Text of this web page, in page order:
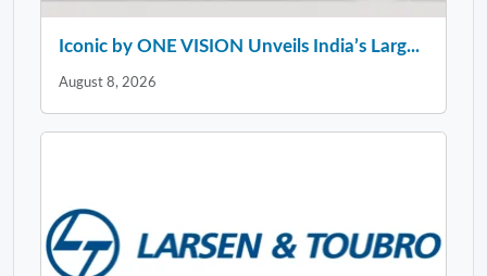
Iconic by ONE VISION Unveils India’s Larg...
August 8, 2026